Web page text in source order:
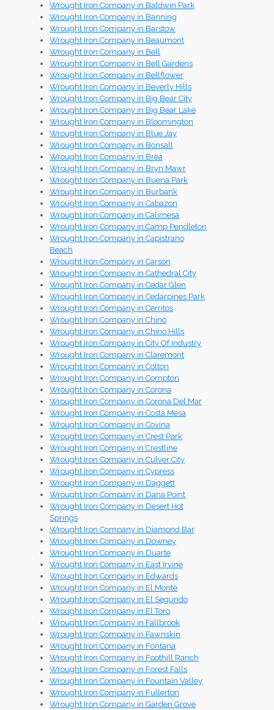
Wrought Iron Company in Baldwin Park
Wrought Iron Company in Banning
Wrought Iron Company in Barstow
Wrought Iron Company in Beaumont
Wrought Iron Company in Bell
Wrought Iron Company in Bell Gardens
Wrought Iron Company in Bellflower
Wrought Iron Company in Beverly Hills
Wrought Iron Company in Big Bear City
Wrought Iron Company in Big Bear Lake
Wrought Iron Company in Bloomington
Wrought Iron Company in Blue Jay
Wrought Iron Company in Bonsall
Wrought Iron Company in Brea
Wrought Iron Company in Bryn Mawr
Wrought Iron Company in Buena Park
Wrought Iron Company in Burbank
Wrought Iron Company in Cabazon
Wrought Iron Company in Calimesa
Wrought Iron Company in Camp Pendleton
Wrought Iron Company in Capistrano
Beach
Wrought Iron Company in Carson
Wrought Iron Company in Cathedral City
Wrought Iron Company in Cedar Glen
Wrought Iron Company in Cedarpines Park
Wrought Iron Company in Cerritos
Wrought Iron Company in Chino
Wrought Iron Company in Chino Hills
Wrought Iron Company in City Of Industry
Wrought Iron Company in Claremont
Wrought Iron Company in Colton
Wrought Iron Company in Compton
Wrought Iron Company in Corona
Wrought Iron Company in Corona Del Mar
Wrought Iron Company in Costa Mesa
Wrought Iron Company in Covina
Wrought Iron Company in Crest Park
Wrought Iron Company in Crestline
Wrought Iron Company in Culver City
Wrought Iron Company in Cypress
Wrought Iron Company in Daggett
Wrought Iron Company in Dana Point
Wrought Iron Company in Desert Hot
Springs
Wrought Iron Company in Diamond Bar
Wrought Iron Company in Downey
Wrought Iron Company in Duarte
Wrought Iron Company in East Irvine
Wrought Iron Company in Edwards
Wrought Iron Company in El Monte
Wrought Iron Company in El Segundo
Wrought Iron Company in El Toro
Wrought Iron Company in Fallbrook
Wrought Iron Company in Fawnskin
Wrought Iron Company in Fontana
Wrought Iron Company in Foothill Ranch
Wrought Iron Company in Forest Falls
Wrought Iron Company in Fountain Valley
Wrought Iron Company in Fullerton
Wrought Iron Company in Garden Grove